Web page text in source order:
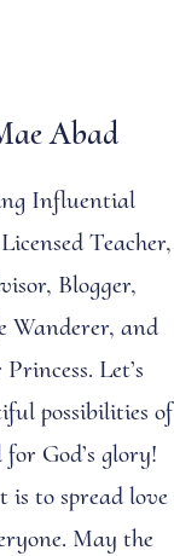
Abad
Influential
Teacher,
Blogger,
Wanderer, and
Let’s
possibilities of
God’s glory!
is to spread love
May the